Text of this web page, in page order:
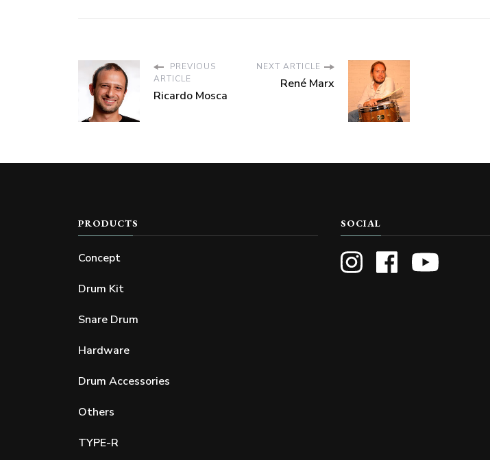
PREVIOUS
ARTICLE
Ricardo Mosca
NEXT ARTICLE
René Marx
PRODUCTS
Concept
Drum Kit
Snare Drum
Hardware
Drum Accessories
Others
TYPE-R
SOCIAL